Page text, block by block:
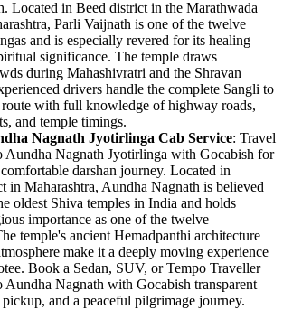
Located in Beed district in the Marathwada
Parli Vaijnath is one of the twelve
and is especially revered for its healing
significance. The temple draws
during Mahashivratri and the Shravan
drivers handle the complete Sangli to
with full knowledge of highway roads,
and temple timings.
Nagnath Jyotirlinga Cab Service: Travel
Aundha Nagnath Jyotirlinga with Gocabish for
darshan journey. Located in
in Maharashtra, Aundha Nagnath is believed
oldest Shiva temples in India and holds
importance as one of the twelve
temple's ancient Hemadpanthi architecture
make it a deeply moving experience
Book a Sedan, SUV, or Tempo Traveller
Aundha Nagnath with Gocabish transparent
and a peaceful pilgrimage journey.